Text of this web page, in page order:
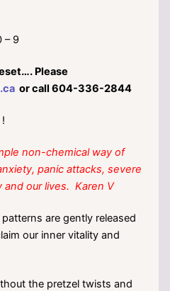
– 9
Please
or call 604-336-2844
non-chemical way of
panic attacks, severe
and our lives. Karen V
are gently released
our inner vitality and
the pretzel twists and